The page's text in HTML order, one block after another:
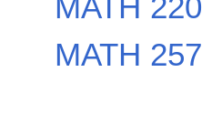
MATH 257